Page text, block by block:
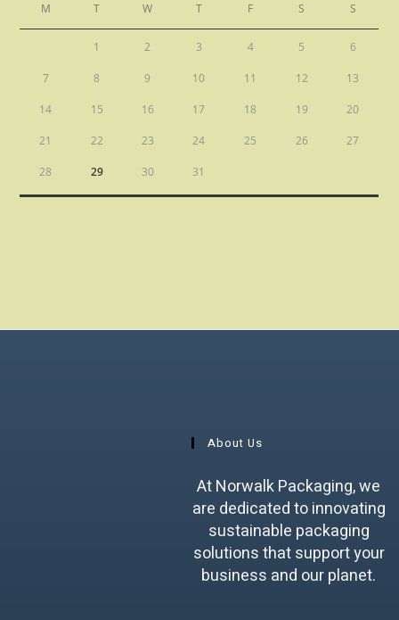
M T W T F S S
1 2 3 4 5 6
7 8 9 10 11 12 13
14 15 16 17 18 19 20
21 22 23 24 25 26 27
28 29 30 31
About Us
At Norwalk Packaging, we
are dedicated to innovating
sustainable packaging
solutions that support your
business and our planet.